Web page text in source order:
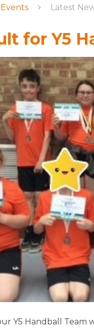
Latest
for Y5
Y5 Handball Team